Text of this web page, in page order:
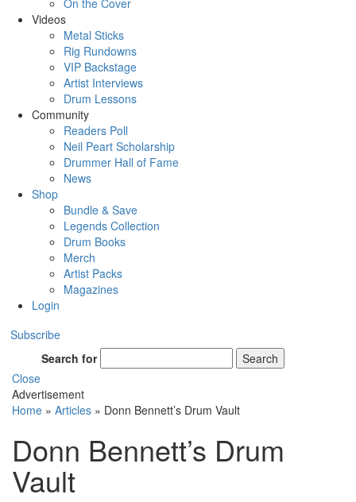
On the Cover
Videos
Metal Sticks
Rig Rundowns
VIP Backstage
Artist Interviews
Drum Lessons
Community
Readers Poll
Neil Peart Scholarship
Drummer Hall of Fame
News
Shop
Bundle & Save
Legends Collection
Drum Books
Merch
Artist Packs
Magazines
Login
Subscribe
Search for
Search
Close
Advertisement
Home » Articles » Donn Bennett’s Drum Vault
Donn Bennett’s Drum
Vault